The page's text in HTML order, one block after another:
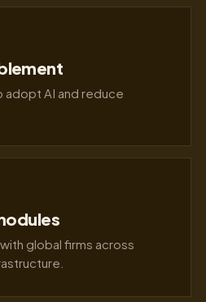
adopt AI and reduce
global firms across